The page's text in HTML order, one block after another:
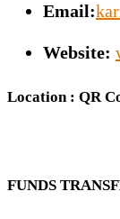
Email:
Website:
Location : QR
FUNDS